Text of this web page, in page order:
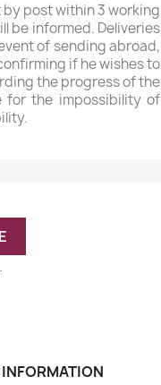
post within 3 working
be informed. Deliveries
of sending abroad,
if he wishes to
the progress of the
for the impossibility of